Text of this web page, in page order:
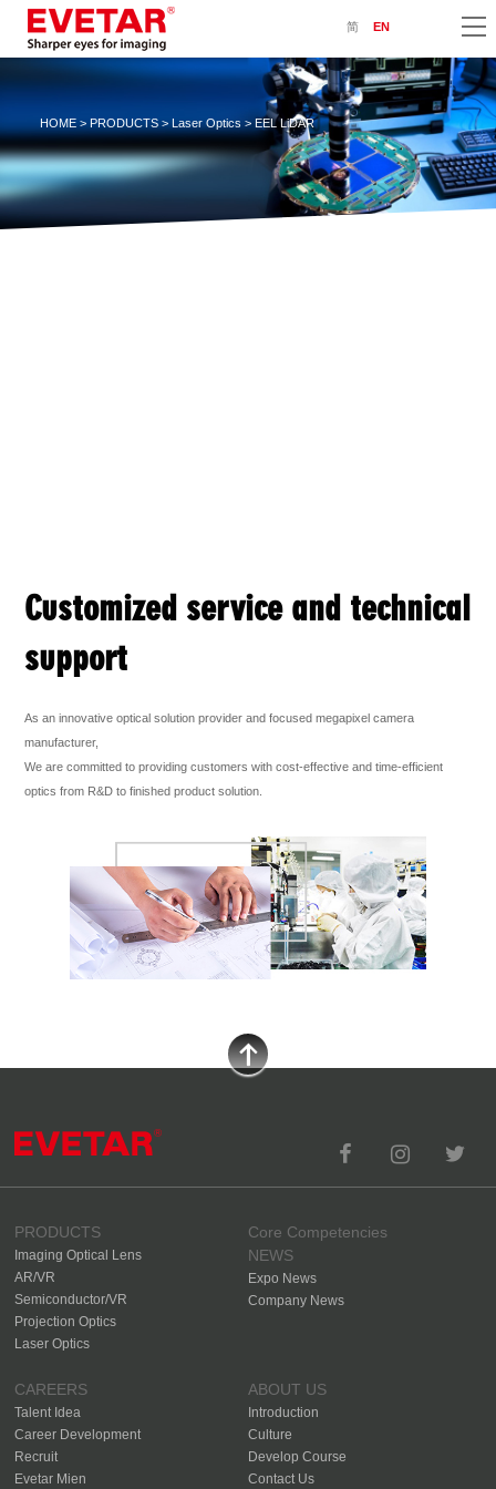
简 EN
HOME> PRODUCTS> Laser Optics > EEL LiDAR
Customized service and technical
support
As an innovative optical solution provider and focused megapixel camera
manufacturer,
We are committed to providing customers with cost-effective and time-efficient
optics from R&D to finished product solution.
PRODUCTS
Imaging Optical Lens
AR/VR
Semiconductor/VR
Projection Optics
Laser Optics
Core Competencies
NEWS
Expo News
Company News
CAREERS
Talent Idea
Career Development
Recruit
Evetar Mien
ABOUT US
Introduction
Culture
Develop Course
Contact Us